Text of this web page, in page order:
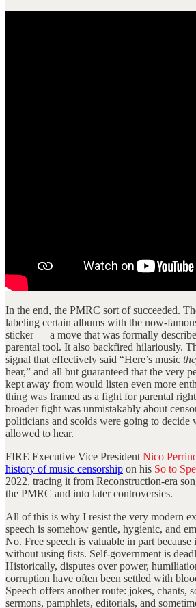
In the end, the PMRC sort of succeeded.
labeling certain albums with the now-
sticker — a move that was formally
parental tool. It also backfired hilariously.
signal that effectively said “Here’s music
hear,” and all but guaranteed that the very
kept away from would listen even more
thing was framed as a fight for parental
broader fight was unmistakably about
politicians and scolds were going to decide
allowed to hear.
FIRE Executive Vice President Nico
history of music censorship on his So to
2022, tracing it from Reconstruction-era
the PMRC and into later controversies.
All of this is why I resist the very modern
speech is somehow gentle, hygienic, and
No. Free speech is valuable in part
without using fists. Self-government is
Historically, disputes over power,
corruption have often been settled with
Speech offers another route: jokes, chants,
sermons, pamphlets, editorials, and